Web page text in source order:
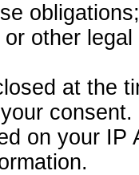
obligations;
other
at the
consent.
on your